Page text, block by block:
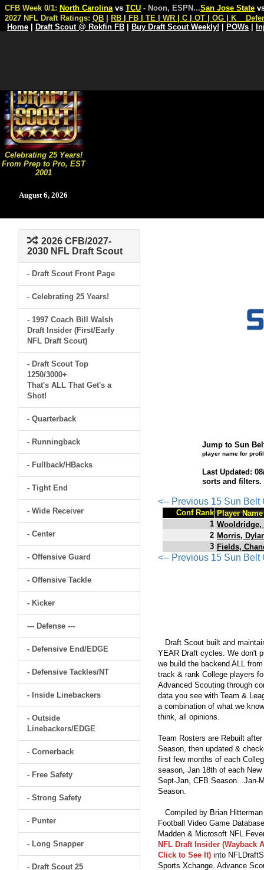
Celebrating 25 Years!
From Prep to Pro, EST
2001
August 6, 2026
CFB Week 0/1: North Carolina vs TCU - Noon, ESPN...San Jose State
2027 NFL Draft Ratings: QB RB FB TE WR C OT OG K
Home
Draft Scout @ Rokfin FB Buy Draft Scout Weekly! POWs
2026 CFB/2027-
2030 NFL Draft Scout
- Draft Scout Front Page
- Celebrating 25 Years!
- 1997 Coach Bill Walsh
Draft Insider (First/Early
NFL Draft Scout)
- Draft Scout Top
1250/3000+
That's ALL That Get's a
Shot!
- Quarterback
- Runningback
- Fullback/HBacks
- Tight End
- Wide Receiver
- Center
- Offensive Guard
- Offensive Tackle
- Kicker
--- Defense ---
- Defensive End/EDGE
- Defensive Tackles/NT
- Inside Linebackers
- Outside
Linebackers/EDGE
- Cornerback
- Free Safety
- Strong Safety
- Punter
- Long Snapper
- Draft Scout 25
Jump to Sun
player name for
Last Updated:
sorts and
<-- Previous 15 Sun Belt
Conf Rank Player Name
1 Wooldridge,
2 Morris,
3 Fields,
<-- Previous 15 Sun Belt
Draft Scout built and
YEAR Draft cycles. We don't
we build the backend ALL
track & rank College players
Advanced Scouting through
data you see with Team &
a combination of what we
think, all opinions.
Team Rosters are Rebuilt
Season, then updated &
first few months of each
season, Jan 18th of each
Sept-Jan, CFB Season...Jan-
Season.
Compiled by Brian
Football Video Game
Madden & Microsoft NFL
NFL Draft Insider (Wayback
Click to See It)into
Sports Xchange. Advance